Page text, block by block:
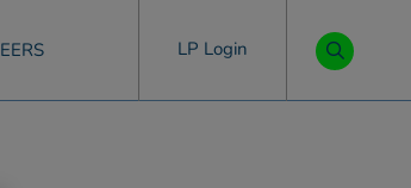
LP Login